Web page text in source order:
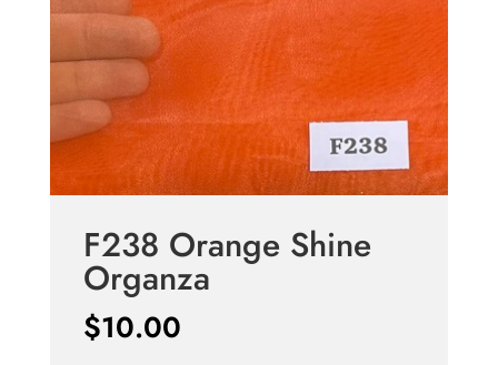
F238 Orange Shine
Organza
$10.00